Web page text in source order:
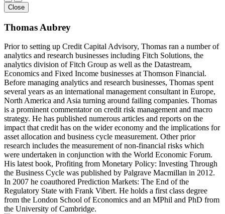
Close
Thomas Aubrey
Prior to setting up Credit Capital Advisory, Thomas ran a number of
analytics and research businesses including Fitch Solutions, the
analytics division of Fitch Group as well as the Datastream,
Economics and Fixed Income businesses at Thomson Financial.
Before managing analytics and research businesses, Thomas spent
several years as an international management consultant in Europe,
North America and Asia turning around failing companies. Thomas
is a prominent commentator on credit risk management and macro
strategy. He has published numerous articles and reports on the
impact that credit has on the wider economy and the implications for
asset allocation and business cycle measurement. Other prior
research includes the measurement of non-financial risks which
were undertaken in conjunction with the World Economic Forum.
His latest book, Profiting from Monetary Policy: Investing Through
the Business Cycle was published by Palgrave Macmillan in 2012.
In 2007 he coauthored Prediction Markets: The End of the
Regulatory State with Frank Vibert. He holds a first class degree
from the London School of Economics and an MPhil and PhD from
the University of Cambridge.